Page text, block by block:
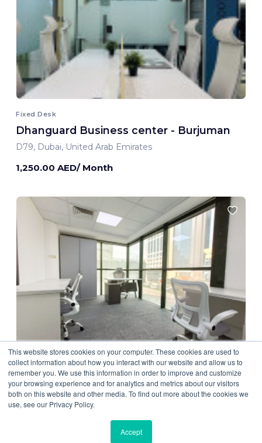
This website stores cookies on your computer. These cookies are used to
collect information about how you interact with our website and allow us to
remember you. We use this information in order to improve and customize
your browsing experience and for analytics and metrics about our visitors
both on this website and other media. To find out more about the cookies we
use, see our Privacy Policy.
Accept
Fixed Desk
Dhanguard Business center - Burjuman
D79, Dubai, United Arab Emirates
1,250.00 AED/ Month
Private Office
Urban Nest Business Center LLC
D79, Dubai, United Arab Emirates